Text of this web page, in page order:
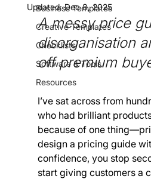
Business Templates
Creative Templates
Checklists
Software & Tools
Resources
Updated:Dec 8, 2025
A messy price
disorganisation
off premium
I’ve sat across from
who had brilliant
because of one
design a pricing guide
confidence, you stop
start giving customers a